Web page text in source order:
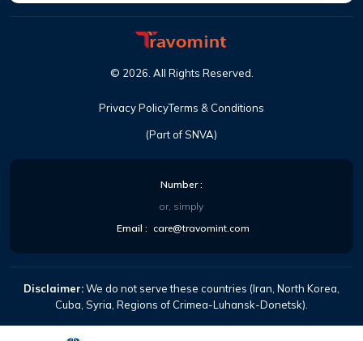
(Part of SNVA)
© 2026 All Rights Reserved
Privacy PolicyTerms & Conditions
Number:
or, simply
Email : care@travomint.com
Disclaimer:We do not serve these countries (Iran, North Korea,
Cuba, Syria, Regions of Crimea-Luhansk-Donetsk).